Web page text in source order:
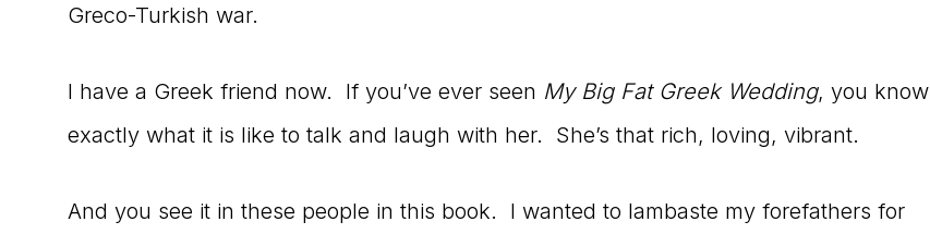
Greco-Turkish war.
I have a Greek friend now. If you’ve ever seen My Big Fat Greek Wedding, you know
exactly what it is like to talk and laugh with her. She’s that rich, loving, vibrant.
And you see it in these people in this book. I wanted to lambaste my forefathers for